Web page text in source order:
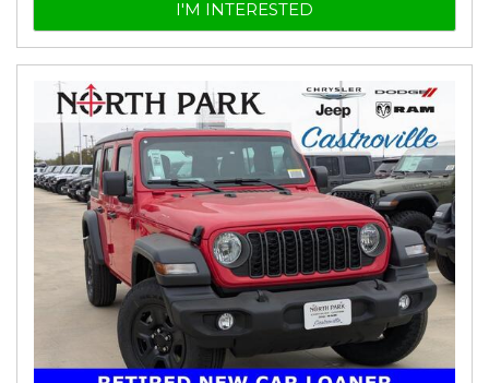
I'M INTERESTED